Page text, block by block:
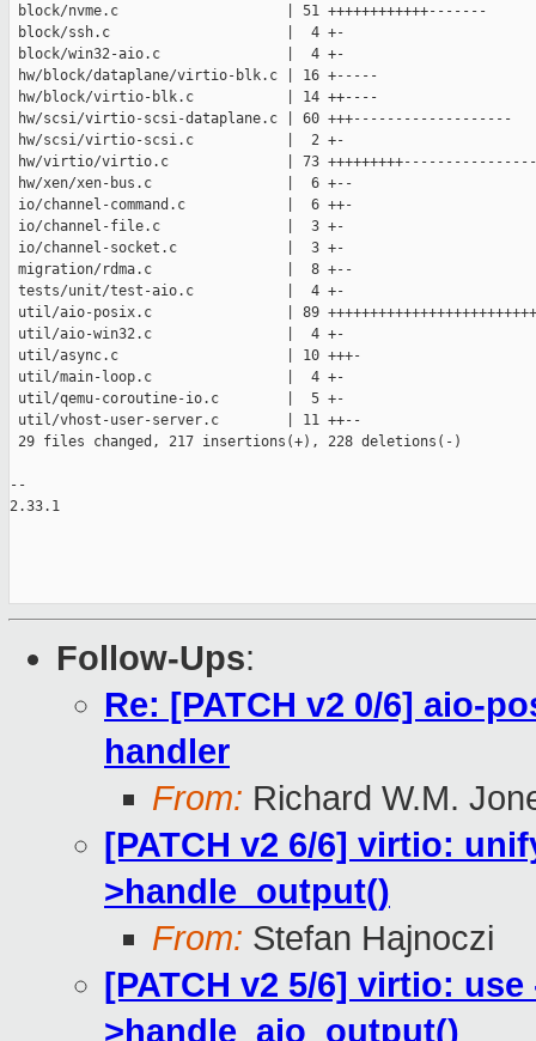
block/nvme.c                    | 51 ++++++++++++-------
block/ssh.c                     |  4 +-
block/win32-aio.c               |  4 +-
hw/block/dataplane/virtio-blk.c | 16 +-----
hw/block/virtio-blk.c           | 14 ++----
hw/scsi/virtio-scsi-dataplane.c | 60 +++-------------------
hw/scsi/virtio-scsi.c           |  2 +-
hw/virtio/virtio.c              | 73
hw/xen/xen-bus.c                |  6 +--
io/channel-command.c            |  6 ++-
io/channel-file.c               |  3 +-
io/channel-socket.c             |  3 +-
migration/rdma.c                |  8 +--
tests/unit/test-aio.c           |  4 +-
util/aio-posix.c                | 89
util/aio-win32.c                |  4 +-
util/async.c                    | 10 +++-
util/main-loop.c                |  4 +-
util/qemu-coroutine-io.c        |  5 +-
util/vhost-user-server.c        | 11 ++--
29 files changed, 217 insertions(+), 228 deletions(-)
--
2.33.1
Follow-Ups:
Re: [PATCH v2 0/6] aio-
handler
From: Richard W.M.
[PATCH v2 6/6] virtio:
>handle_output()
From: Stefan Hajnoczi
[PATCH v2 5/6] virtio:
>handle_aio_output()